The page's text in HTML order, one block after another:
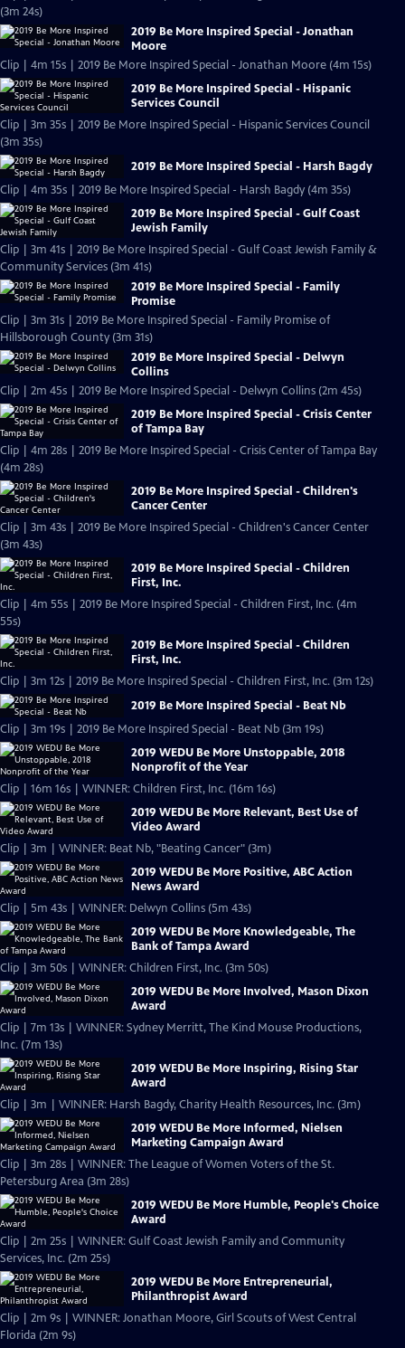
(3m 24s)
2019 Be More Inspired Special - Jonathan
Moore
Clip | 4m 15s | 2019 Be More Inspired Special - Jonathan Moore (4m 15s)
2019 Be More Inspired Special - Hispanic
Services Council
Clip | 3m 35s | 2019 Be More Inspired Special - Hispanic Services Council
(3m 35s)
2019 Be More Inspired Special - Harsh Bagdy
Clip | 4m 35s | 2019 Be More Inspired Special - Harsh Bagdy (4m 35s)
2019 Be More Inspired Special - Gulf Coast
Jewish Family
Clip | 3m 41s | 2019 Be More Inspired Special - Gulf Coast Jewish Family &
Community Services (3m 41s)
2019 Be More Inspired Special - Family
Promise
Clip | 3m 31s | 2019 Be More Inspired Special - Family Promise of
Hillsborough County (3m 31s)
2019 Be More Inspired Special - Delwyn
Collins
Clip | 2m 45s | 2019 Be More Inspired Special - Delwyn Collins (2m 45s)
2019 Be More Inspired Special - Crisis Center
of Tampa Bay
Clip | 4m 28s | 2019 Be More Inspired Special - Crisis Center of Tampa Bay
(4m 28s)
2019 Be More Inspired Special - Children's
Cancer Center
Clip | 3m 43s | 2019 Be More Inspired Special - Children's Cancer Center
(3m 43s)
2019 Be More Inspired Special - Children
First, Inc.
Clip | 4m 55s | 2019 Be More Inspired Special - Children First, Inc. (4m
55s)
2019 Be More Inspired Special - Children
First, Inc.
Clip | 3m 12s | 2019 Be More Inspired Special - Children First, Inc. (3m 12s)
2019 Be More Inspired Special - Beat Nb
Clip | 3m 19s | 2019 Be More Inspired Special - Beat Nb (3m 19s)
2019 WEDU Be More Unstoppable, 2018
Nonprofit of the Year
Clip | 16m 16s | WINNER: Children First, Inc. (16m 16s)
2019 WEDU Be More Relevant, Best Use of
Video Award
Clip | 3m | WINNER: Beat Nb, "Beating Cancer" (3m)
2019 WEDU Be More Positive, ABC Action
News Award
Clip | 5m 43s | WINNER: Delwyn Collins (5m 43s)
2019 WEDU Be More Knowledgeable, The
Bank of Tampa Award
Clip | 3m 50s | WINNER: Children First, Inc. (3m 50s)
2019 WEDU Be More Involved, Mason Dixon
Award
Clip | 7m 13s | WINNER: Sydney Merritt, The Kind Mouse Productions,
Inc. (7m 13s)
2019 WEDU Be More Inspiring, Rising Star
Award
Clip | 3m | WINNER: Harsh Bagdy, Charity Health Resources, Inc. (3m)
2019 WEDU Be More Informed, Nielsen
Marketing Campaign Award
Clip | 3m 28s | WINNER: The League of Women Voters of the St.
Petersburg Area (3m 28s)
2019 WEDU Be More Humble, People's Choice
Award
Clip | 2m 25s | WINNER: Gulf Coast Jewish Family and Community
Services, Inc. (2m 25s)
2019 WEDU Be More Entrepreneurial,
Philanthropist Award
Clip | 2m 9s | WINNER: Jonathan Moore, Girl Scouts of West Central
Florida (2m 9s)